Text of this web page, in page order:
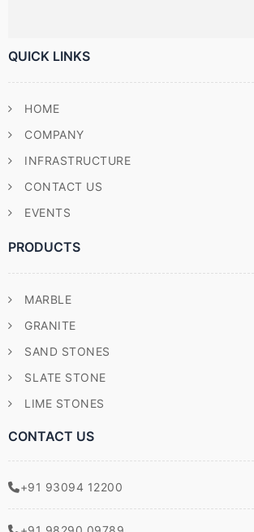
QUICK LINKS
HOME
COMPANY
INFRASTRUCTURE
CONTACT US
EVENTS
PRODUCTS
MARBLE
GRANITE
SAND STONES
SLATE STONE
LIME STONES
CONTACT US
+91 93094 12200